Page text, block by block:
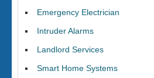
Emergency Electrician
Intruder Alarms
Landlord Services
Smart Home Systems